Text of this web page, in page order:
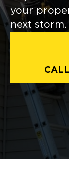
your
next storm.